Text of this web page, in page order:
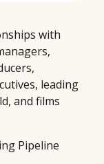
with
leading
and films
Pipeline